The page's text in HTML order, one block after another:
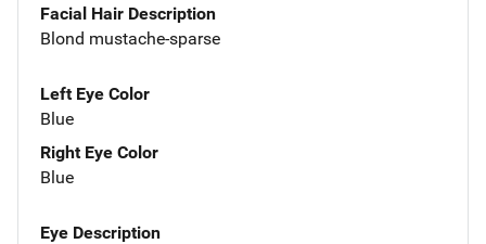
Facial Hair Description
Blond mustache-sparse
Left Eye Color
Blue
Right Eye Color
Blue
Eye Description